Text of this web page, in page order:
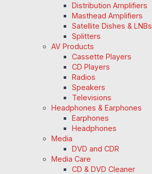
Distribution Amplifiers
Masthead Amplifiers
Satellite Dishes & LNBs
Splitters
AV Products
Cassette Players
CD Players
Radios
Speakers
Televisions
Headphones & Earphones
Earphones
Headphones
Media
DVD and CDR
Media Care
CD & DVD Cleaner